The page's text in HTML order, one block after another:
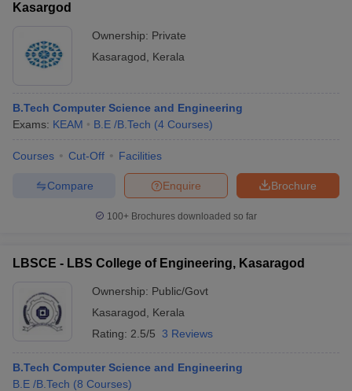
JEE Advanced Exam Pattern
EAMCET Exam PatternAP EAMCET Answer Key
EAMCET Exam PatternTS EAMCET Answer Key
Answer KeyVITEEE CutoffVITEEE ResultView All VITEEE Articles
Answer KeyBITSAT CutoffBITSAT ResultView All BITSAT Articles
M.Arch Colleges in India Phd Colleges in India
Engineering Colleges in India Accepting AP EAMCET
Engineering Colleges in MumbaiEngineering Colleges in
Colleges in IndiaTop Private Engineering Colleges in India
HandbookJEE Main 2027 How to Start JEE Preparation
Top Institutes that take JEE Advanced Scores
Top 200 Questions For BITSAT English Proficiency & Logical
and AutomationHow to Crack GATE?Best Books for GATE
Kasargod
Ownership: Private
Kasaragod
Kerala
B.Tech Computer Science and Engineering
Exams: KEAM B.E /B.Tech (4 Courses)
Courses Cut-Off Facilities
Brochure
Enquire
Compare
100+ Brochures downloaded so far
LBSCE - LBS College of Engineering, Kasaragod
Ownership: Public/Govt
Kasaragod
Kerala
Rating: 2.5/5 3 Reviews
B.Tech Computer Science and Engineering
B.E /B.Tech (8 Courses)